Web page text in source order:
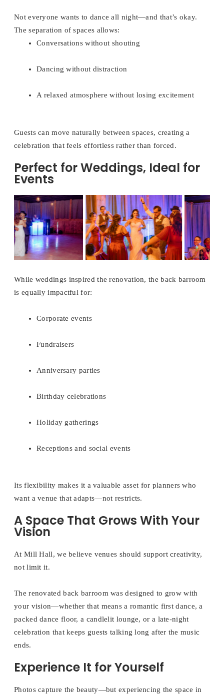
Not everyone wants to dance all night—and that’s okay.
The separation of spaces allows:
Conversations without shouting
Dancing without distraction
A relaxed atmosphere without losing excitement
Guests can move naturally between spaces, creating a
celebration that feels effortless rather than forced.
Perfect for Weddings, Ideal for
Events
While weddings inspired the renovation, the back barroom
is equally impactful for:
Corporate events
Fundraisers
Anniversary parties
Birthday celebrations
Holiday gatherings
Receptions and social events
Its flexibility makes it a valuable asset for planners who
want a venue that adapts—not restricts.
A Space That Grows With Your
Vision
At Mill Hall, we believe venues should support creativity,
not limit it.
The renovated back barroom was designed to grow with
your vision—whether that means a romantic first dance, a
packed dance floor, a candlelit lounge, or a late-night
celebration that keeps guests talking long after the music
ends.
Experience It for Yourself
Photos capture the beauty—but experiencing the space in